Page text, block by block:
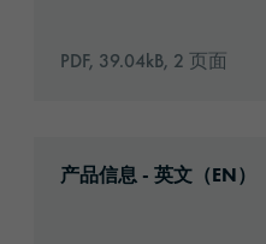
PDF, 39.04kB, 2 页面
产品信息 - 英文（EN）